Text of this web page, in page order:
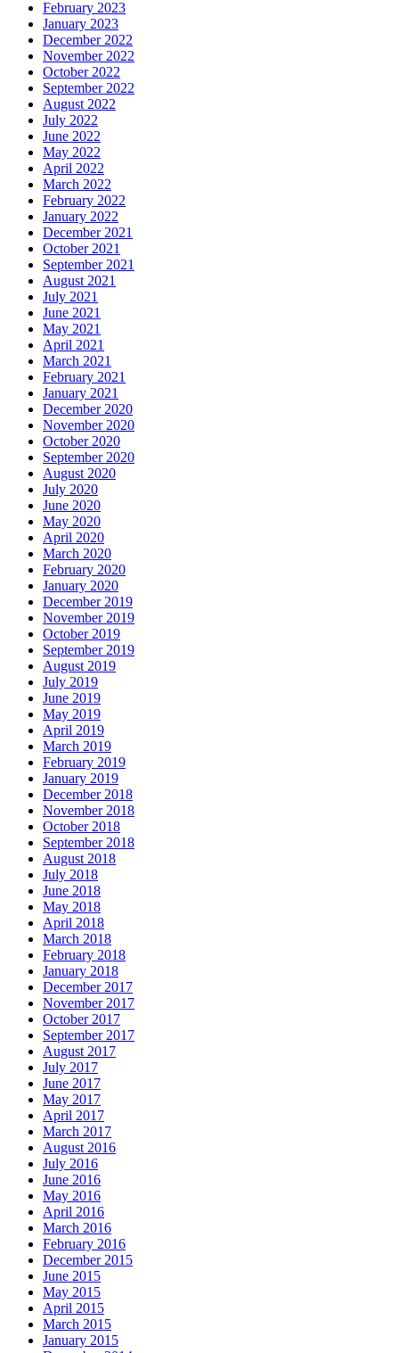
February 2023
January 2023
December 2022
November 2022
October 2022
September 2022
August 2022
July 2022
June 2022
May 2022
April 2022
March 2022
February 2022
January 2022
December 2021
October 2021
September 2021
August 2021
July 2021
June 2021
May 2021
April 2021
March 2021
February 2021
January 2021
December 2020
November 2020
October 2020
September 2020
August 2020
July 2020
June 2020
May 2020
April 2020
March 2020
February 2020
January 2020
December 2019
November 2019
October 2019
September 2019
August 2019
July 2019
June 2019
May 2019
April 2019
March 2019
February 2019
January 2019
December 2018
November 2018
October 2018
September 2018
August 2018
July 2018
June 2018
May 2018
April 2018
March 2018
February 2018
January 2018
December 2017
November 2017
October 2017
September 2017
August 2017
July 2017
June 2017
May 2017
April 2017
March 2017
August 2016
July 2016
June 2016
May 2016
April 2016
March 2016
February 2016
December 2015
June 2015
May 2015
April 2015
March 2015
January 2015